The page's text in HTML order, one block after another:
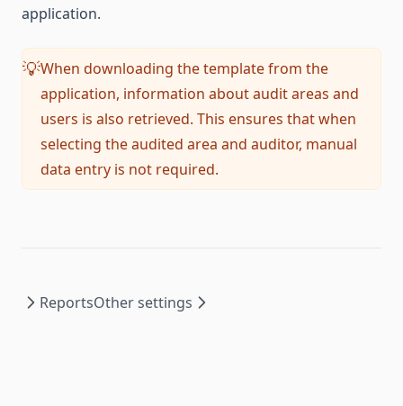
application.
💡When downloading the template from the
application, information about audit areas and
users is also retrieved. This ensures that when
selecting the audited area and auditor, manual
data entry is not required.
ReportsOther settings